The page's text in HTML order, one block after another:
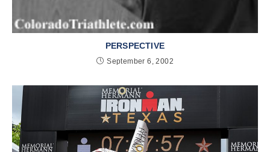
PERSPECTIVE
September 6, 2002